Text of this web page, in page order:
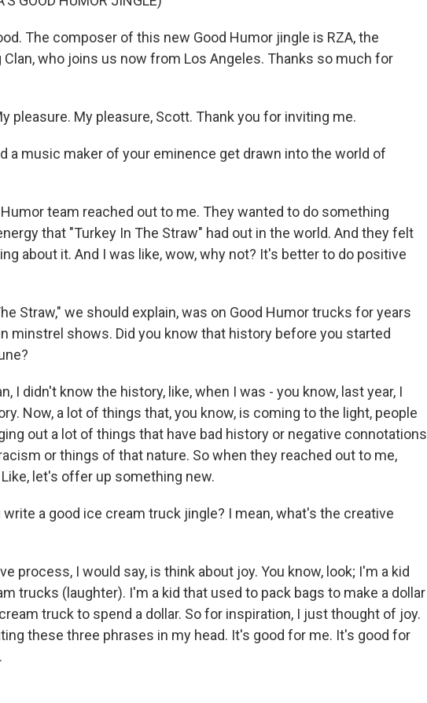
The composer of this new Good Humor jingle is RZA, the
who joins us now from Los Angeles. Thanks so much for
pleasure. My pleasure, Scott. Thank you for inviting me.
a music maker of your eminence get drawn into the world of
Humor team reached out to me. They wanted to do something
that "Turkey In The Straw" had out in the world. And they felt
about it. And I was like, wow, why not? It's better to do positive
Straw," we should explain, was on Good Humor trucks for years
minstrel shows. Did you know that history before you started
I didn't know the history, like, when I was - you know, last year, I
Now, a lot of things that, you know, is coming to the light, people
out a lot of things that have bad history or negative connotations
or things of that nature. So when they reached out to me,
let's offer up something new.
write a good ice cream truck jingle? I mean, what's the creative
process, I would say, is think about joy. You know, look; I'm a kid
trucks (laughter). I'm a kid that used to pack bags to make a dollar
truck to spend a dollar. So for inspiration, I just thought of joy.
these three phrases in my head. It's good for me. It's good for